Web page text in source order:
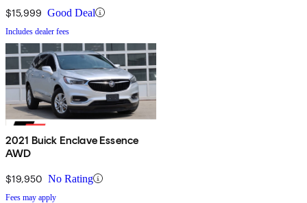
$15,999 Good Deal
Includes dealer fees
2021 Buick Enclave Essence
AWD
$19,950 No Rating
Fees may apply